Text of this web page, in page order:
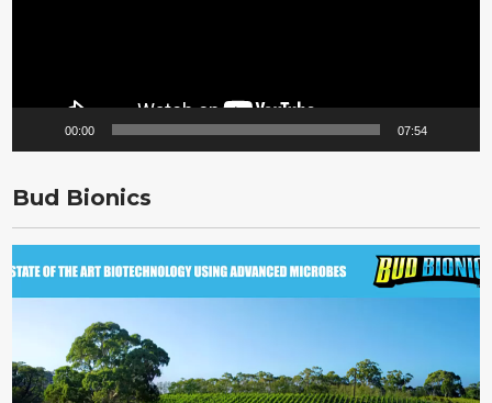
00:00 07:54
Bud Bionics
Player